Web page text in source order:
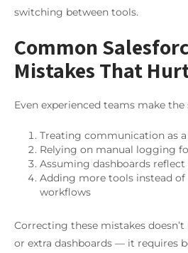
switching between tools.
Common
Mistakes That
Even experienced teams make the
Treating communication as a
Relying on manual logging
Assuming dashboards
Adding more tools instead
workflows
Correcting these mistakes
or extra dashboards — it requires